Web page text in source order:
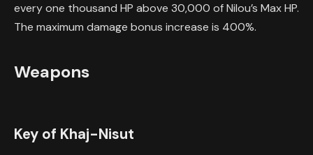
every one thousand HP above 30,000 of Nilou’s Max HP.
The maximum damage bonus increase is 400%.
Weapons
Key of Khaj-Nisut